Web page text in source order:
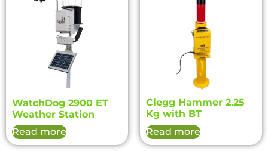
WatchDog 2900 ET
Weather Station
Read more
Clegg Hammer 2.25
Kg with BT
Read more